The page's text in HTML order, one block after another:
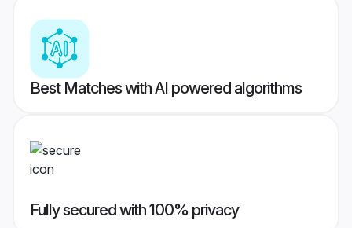
Best Matches with AI powered algorithms
Fully secured with 100% privacy